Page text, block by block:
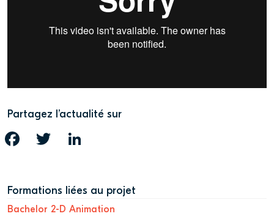
Partagez l’actualité sur
FACEBOOK TWITTER
Formations liées au projet
Bachelor 2-D Animation